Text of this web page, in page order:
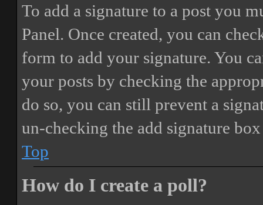
To add a signature to a post you
Panel. Once created, you can
form to add your signature. You
your posts by checking the
do so, you can still prevent a
un-checking the add signature
Top
How do I create a poll?